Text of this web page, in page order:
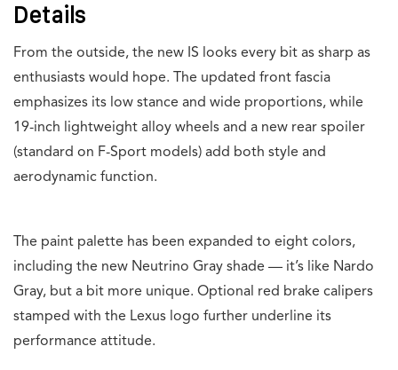
Details
From the outside, the new IS looks every bit as sharp as
enthusiasts would hope. The updated front fascia
emphasizes its low stance and wide proportions, while
19-inch lightweight alloy wheels and a new rear spoiler
(standard on F-Sport models) add both style and
aerodynamic function.
The paint palette has been expanded to eight colors,
including the new Neutrino Gray shade — it’s like Nardo
Gray, but a bit more unique. Optional red brake calipers
stamped with the Lexus logo further underline its
performance attitude.